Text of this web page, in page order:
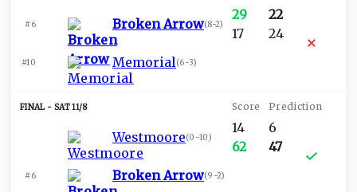
#6 Broken Arrow(8-2)
#10 Memorial(6-3)
29
17
22
24
SAT 11/8
Westmoore(0-10)
#6 Broken Arrow(9-2)
14
62
6
47